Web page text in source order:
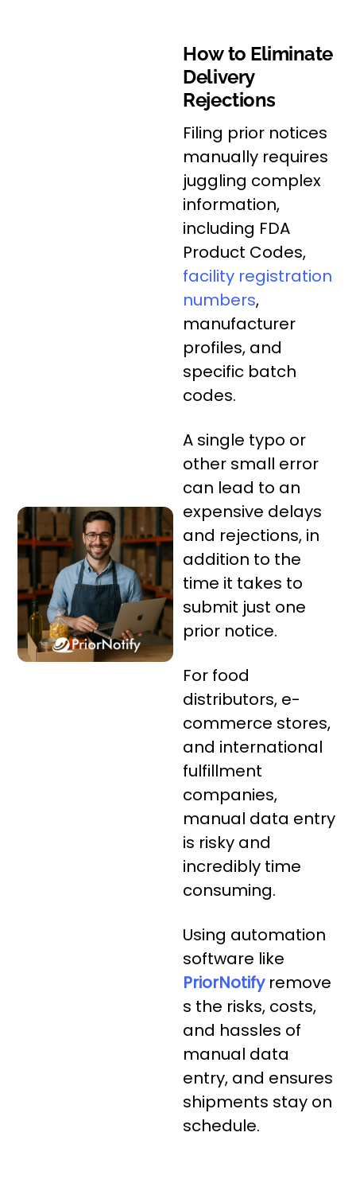
How to Eliminate
Delivery
Rejections
Filing prior notices
manually requires
juggling complex
information,
including FDA
Product Codes,
facility registration
numbers,
manufacturer
profiles, and
specific batch
codes.
A single typo or
other small error
can lead to an
expensive delays
and rejections, in
addition to the
time it takes to
submit just one
prior notice.
For food
distributors, e-
commerce stores,
and international
fulfillment
companies,
manual data entry
is risky and
incredibly time
consuming.
Using automation
software like
PriorNotifyremove
s the risks, costs,
and hassles of
manual data
entry, and ensures
shipments stay on
schedule.